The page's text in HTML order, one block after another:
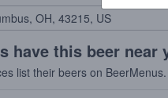
have this beer near
list their beers on